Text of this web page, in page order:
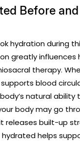
Before
hydration during
greatly influences
therapy.
blood
natural ability
body may go
releases built-up
hydrated helps